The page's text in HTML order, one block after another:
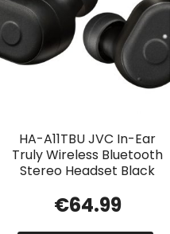
HA-A11TBU JVC In-Ear
Truly Wireless Bluetooth
Stereo Headset Black
€64.99